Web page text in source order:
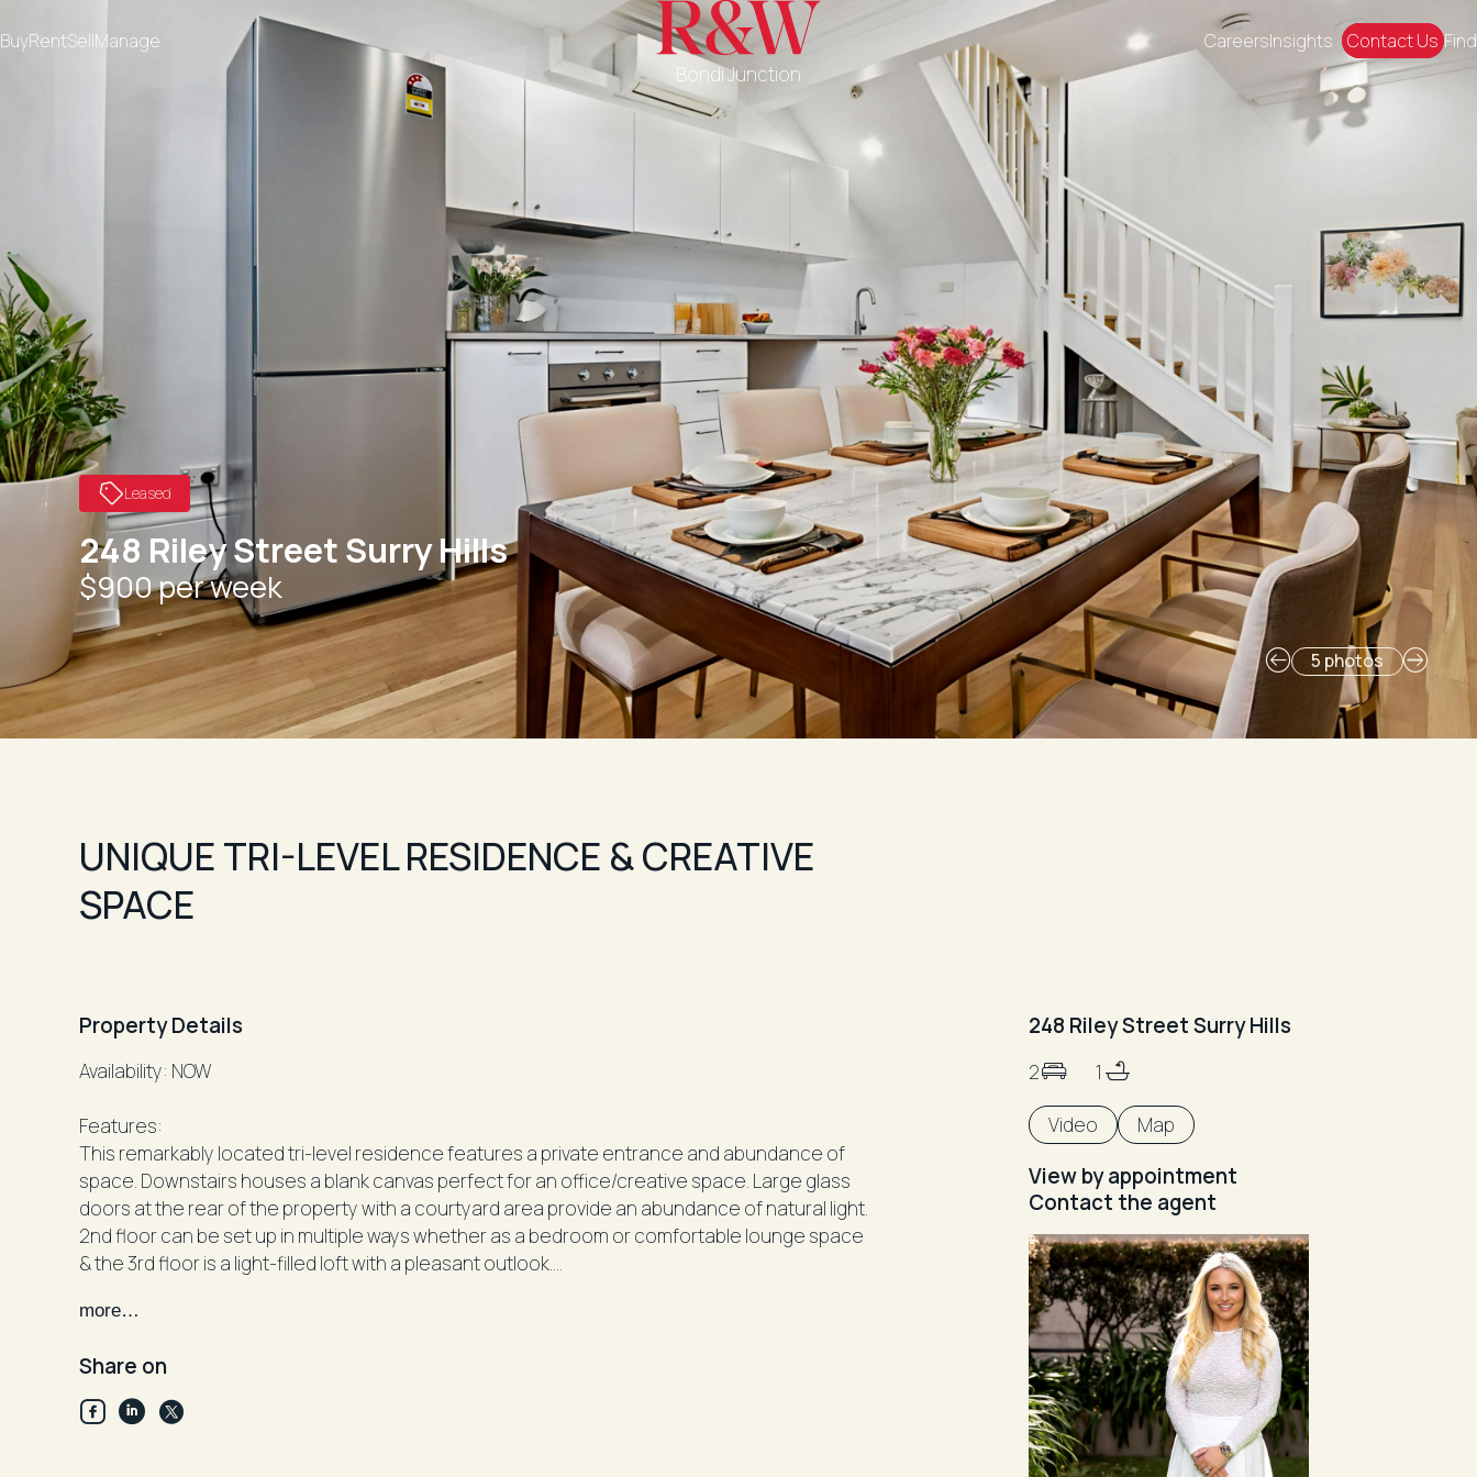
BuyRentSellManage
Bondi Junction
CareersInsights Contact Us Find
5 photos
Leased
248 Riley Street Surry Hills
$900 per week
UNIQUE TRI-LEVEL RESIDENCE & CREATIVE
SPACE
Property Details
Availability: NOW
Features:
This remarkably located tri-level residence features a private entrance and abundance of
space. Downstairs houses a blank canvas perfect for an office/creative space. Large glass
doors at the rear of the property with a courtyard area provide an abundance of natural light.
2nd floor can be set up in multiple ways whether as a bedroom or comfortable lounge space
& the 3rd floor is a light-filled loft with a pleasant outlook.
Facts:
Parking: On-street
Cooking: Electric
Heating or Cooling: Split System Reverse-Cycle Air-conditioning
more…
Share on
248 Riley Street Surry Hills
2 1
Video Map
View by appointment
Contact the agent